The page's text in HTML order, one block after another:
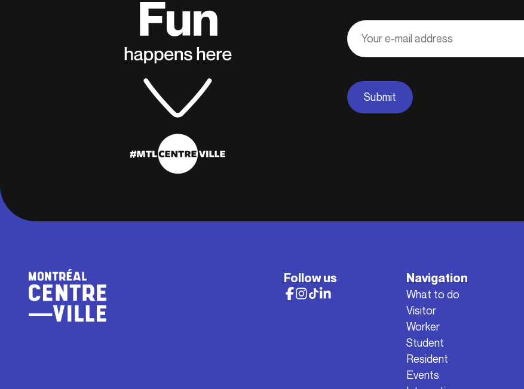
Adresse
courriel
Submit
Follow us Navigation
What to do
Visitor
Worker
Student
Resident
Events